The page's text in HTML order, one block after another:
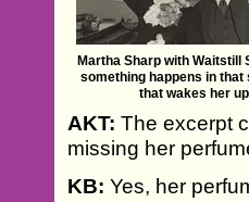
Martha Sharp with Waitstill
something happens in that
that wakes her
AKT: The excerpt
missing her
KB: Yes, her